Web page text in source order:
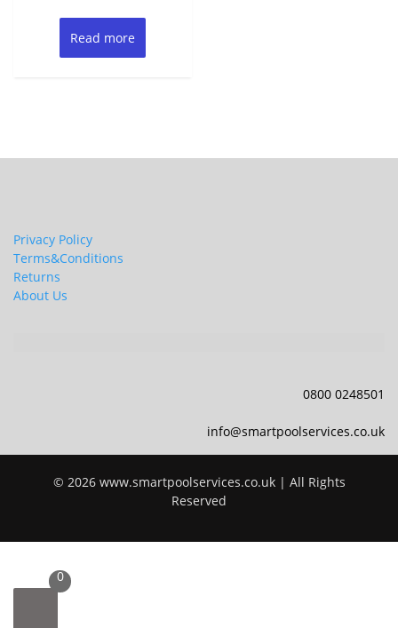
Read more
Privacy Policy
Terms&Conditions
Returns
About Us
0800 0248501
info@smartpoolservices.co.uk
© 2026 www.smartpoolservices.co.uk | All Rights
Reserved
0